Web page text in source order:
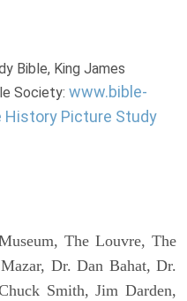
Bible, King James
Society: www.bible-
History Picture Study
The Louvre, The
Dr. Dan Bahat, Dr.
Smith, Jim Darden,